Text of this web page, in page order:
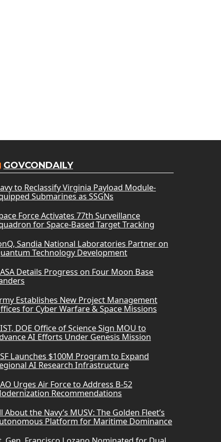
GOVCONDAILY
to Reclassify Virginia Payload Module-
Submarines as SSGNs
Force Activates 77th Surveillance
for Space-Based Target Tracking
Sandia National Laboratories Partner on
Technology Development
Details Progress on Four Moon Base
Establishes New Project Management
for Cyber Warfare & Space Missions
DOE Office of Science Sign MOU to
AI Efforts Under Genesis Mission
Launches $100M Program to Expand
AI Research Infrastructure
Urges Air Force to Address B-52
Recommendations
About the Navy’s MUSV: The Golden Fleet’s
Platform for Maritime Dominance